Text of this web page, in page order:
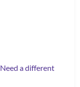
Need a different